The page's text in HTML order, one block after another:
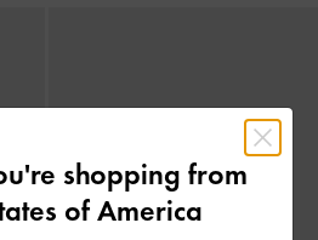
shopping from
of America